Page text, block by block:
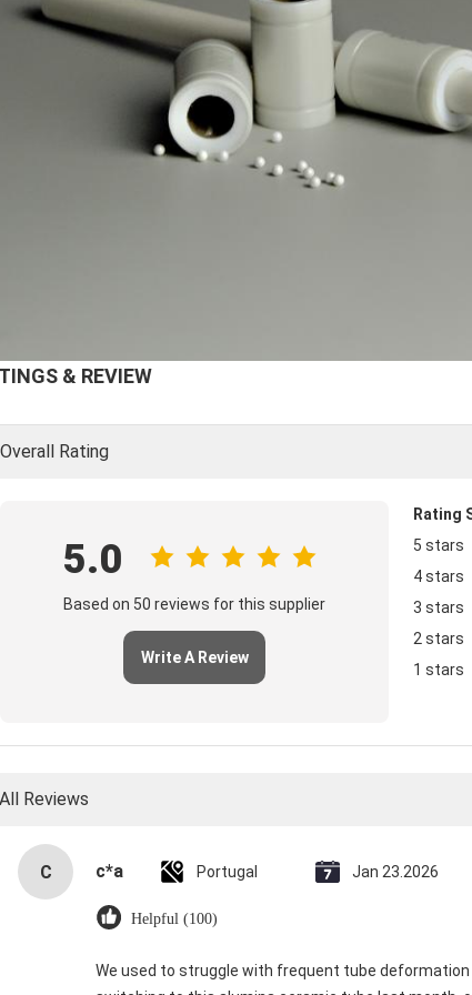
& REVIEW
Overall Rating
5.0
Based on 50 reviews for this supplier
Write A Review
Rating
5 stars
4 stars
3 stars
2 stars
1 stars
All Reviews
C c*a Portugal Jan 23.2026
Helpful (100)
We used to struggle with frequent tube